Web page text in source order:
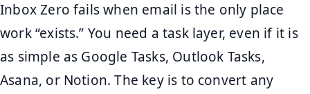
Inbox Zero fails when email is the only place
work “exists.” You need a task layer, even if it is
as simple as Google Tasks, Outlook Tasks,
Asana, or Notion. The key is to convert any